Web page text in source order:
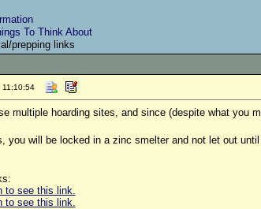
To Think About
prepping links
multiple hoarding sites, and since (despite what you
you will be locked in a zinc smelter and not let out
to see this link.
to see this link.